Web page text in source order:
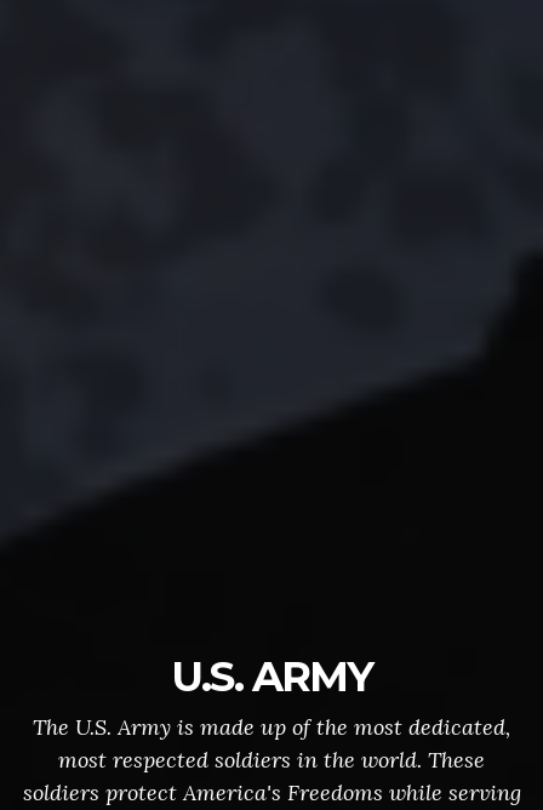
U.S. ARMY
The U.S. Army is made up of the most dedicated,
most respected soldiers in the world. These
soldiers protect America's Freedoms while serving